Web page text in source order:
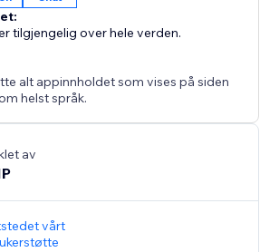
deals, or close sales faster, this tool
and effective solution to connect
in real-time and enhance your
tilgjengelig over hele verden.
alt appinnholdet som vises på siden
helst språk.
av
vårt